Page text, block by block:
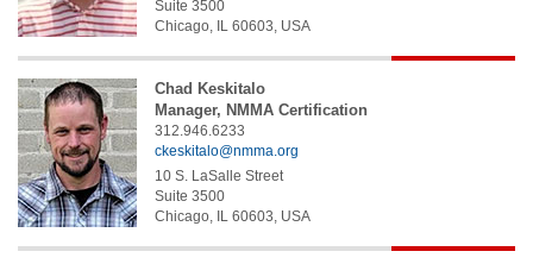
Suite 3500
Chicago, IL 60603, USA
Chad Keskitalo
Manager, NMMA Certification
312.946.6233
ckeskitalo@nmma.org
10 S. LaSalle Street
Suite 3500
Chicago, IL 60603, USA